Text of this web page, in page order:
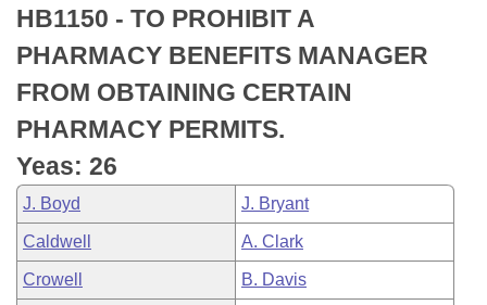
Bills in Senate Committees
Bills in Joint Committees
Meetings Of The Whole/Business Meetings
Recently Filed
Personalized Bill Tracking
Bills Returned from Committee
Bill Conflicts Report
House
Senate
House Budget
Senate Budget
House Roll Call
Uncodified Historic Legislation
Search Center
HB1150 - TO PROHIBIT A
PHARMACY BENEFITS MANAGER
FROM OBTAINING CERTAIN
PHARMACY PERMITS.
Yeas: 26
J. Boyd J. Bryant
Caldwell A. Clark
Crowell B. Davis